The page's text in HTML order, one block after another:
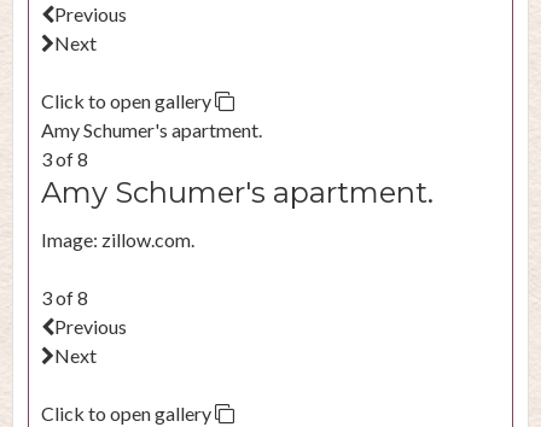
Previous
Next
Click to open gallery
Amy Schumer's apartment.
3 of 8
Amy Schumer's apartment.
Image: zillow.com.
3 of 8
Previous
Next
Click to open gallery